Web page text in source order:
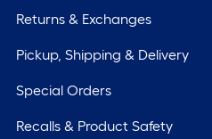
Returns & Exchanges
Pickup, Shipping & Delivery
Special Orders
Recalls & Product Safety